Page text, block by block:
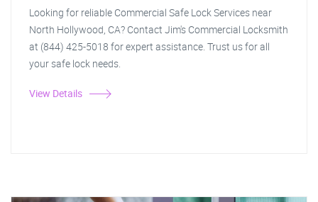
Looking for reliable Commercial Safe Lock Services near
North Hollywood, CA? Contact Jim's Commercial Locksmith
at (844) 425-5018 for expert assistance. Trust us for all
your safe lock needs.
View Details